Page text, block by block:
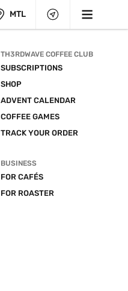
MTL
TH3RDWAVE COFFEE CLUB
SUBSCRIPTIONS
SHOP
ADVENT CALENDAR
COFFEE GAMES
TRACK YOUR ORDER
BUSINESS
FOR CAFÉS
FOR ROASTER